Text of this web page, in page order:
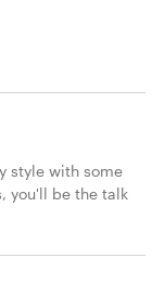
style with some
you'll be the talk